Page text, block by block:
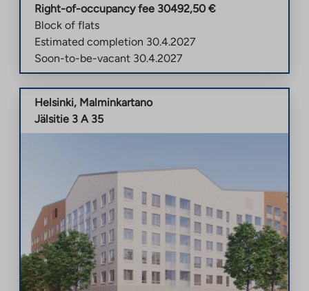
Right-of-occupancy fee 30492,50 €
Block of flats
Estimated completion 30.4.2027
Soon-to-be-vacant 30.4.2027
Helsinki, Malminkartano
Jälsitie 3 A 35